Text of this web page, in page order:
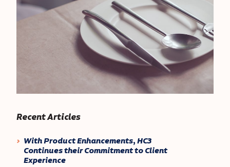
Recent Articles
With Product Enhancements, HC3
Continues their Commitment to Client
Experience